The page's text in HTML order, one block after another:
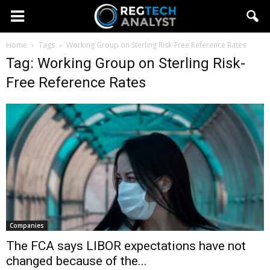
Home Tags Working Group on Sterling Risk-Free Reference Rates
Tag: Working Group on Sterling Risk-
Free Reference Rates
Companies
The FCA says LIBOR expectations have not
changed because of the...